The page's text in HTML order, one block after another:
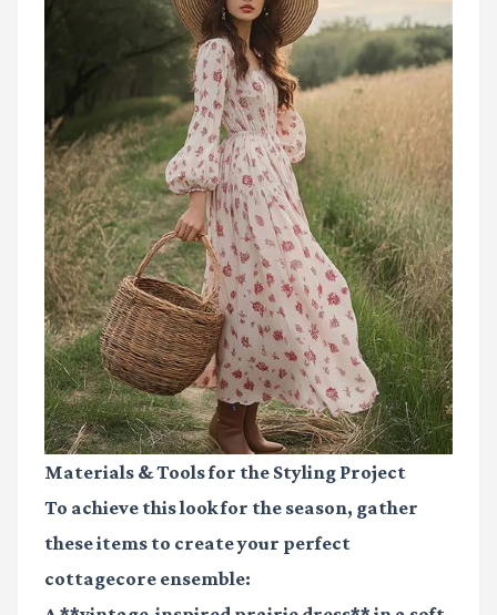
Materials & Tools for the Styling Project
To achieve this look for the season, gather
these items to create your perfect
cottagecore ensemble: